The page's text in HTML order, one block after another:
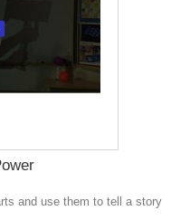
and use them to tell a story